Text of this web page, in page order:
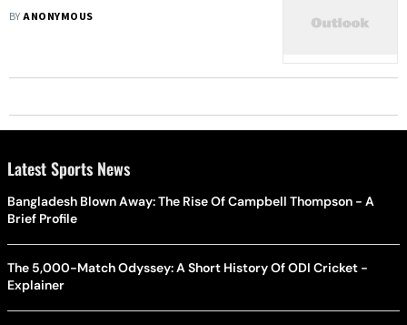
BYANONYMOUS
Latest Sports News
Bangladesh Blown Away: The Rise Of Campbell Thompson - A
Brief Profile
The 5,000-Match Odyssey: A Short History Of ODI Cricket -
Explainer